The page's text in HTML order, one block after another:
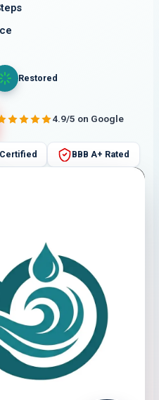
Restored
4.9/5 on Google
Certified BBB A+ Rated